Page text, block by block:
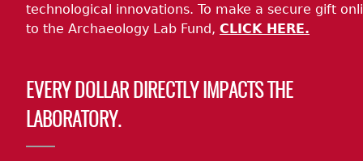
technological innovations. To make a secure gift
to the Archaeology Lab Fund, CLICK HERE.
EVERY DOLLAR DIRECTLY IMPACTS THE
LABORATORY.